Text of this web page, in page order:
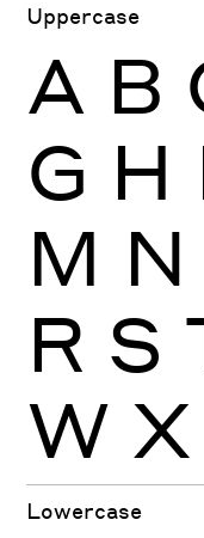
Uppercase
A B
G H
M N
R S
W X
Lowercase